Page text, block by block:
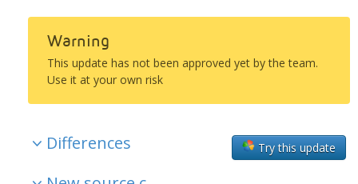
Warning
This update has not been approved yet by the team.
Use it at your own risk
Try this update
Differences